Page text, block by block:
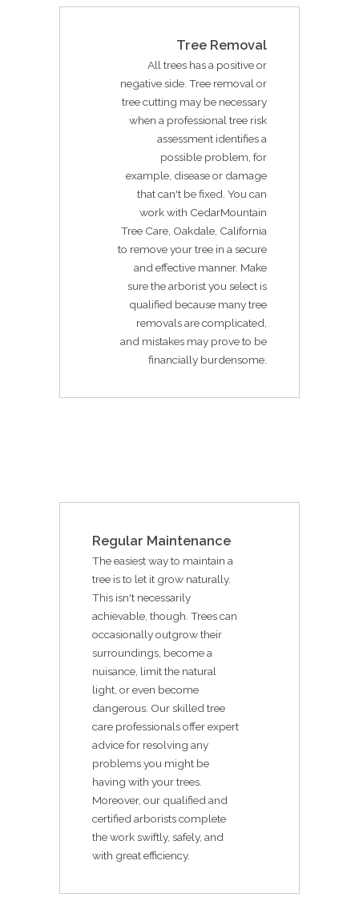
Tree Removal
All trees has a positive or
negative side. Tree removal or
tree cutting may be necessary
when a professional tree risk
assessment identifies a
possible problem, for
example, disease or damage
that can't be fixed. You can
work with CedarMountain
Tree Care, Oakdale, California
to remove your tree in a secure
and effective manner. Make
sure the arborist you select is
qualified because many tree
removals are complicated,
and mistakes may prove to be
financially burdensome.
Regular Maintenance
The easiest way to maintain a
tree is to let it grow naturally.
This isn't necessarily
achievable, though. Trees can
occasionally outgrow their
surroundings, become a
nuisance, limit the natural
light, or even become
dangerous. Our skilled tree
care professionals offer expert
advice for resolving any
problems you might be
having with your trees.
Moreover, our qualified and
certified arborists complete
the work swiftly, safely, and
with great efficiency.